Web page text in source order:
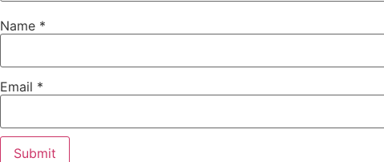
Name *
Email *